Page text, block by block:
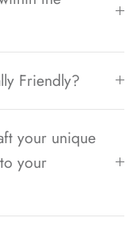
Friendly?
your unique
your